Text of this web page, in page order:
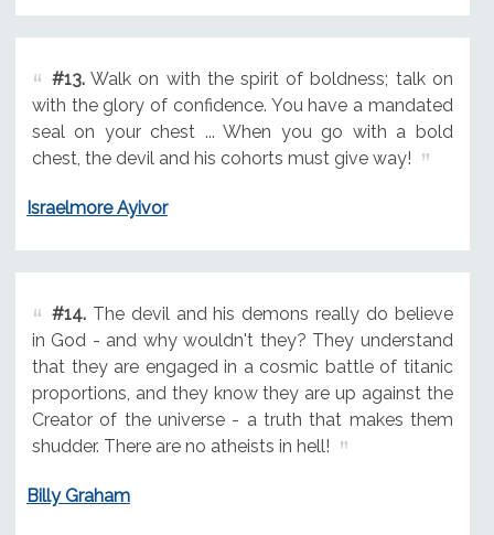
#13.Walk on with the spirit of boldness; talk on
with the glory of confidence. You have a mandated
seal on your chest ... When you go with a bold
chest, the devil and his cohorts must give way!
Israelmore Ayivor
#14.The devil and his demons really do believe
in God - and why wouldn't they? They understand
that they are engaged in a cosmic battle of titanic
proportions, and they know they are up against the
Creator of the universe - a truth that makes them
shudder. There are no atheists in hell!
Billy Graham